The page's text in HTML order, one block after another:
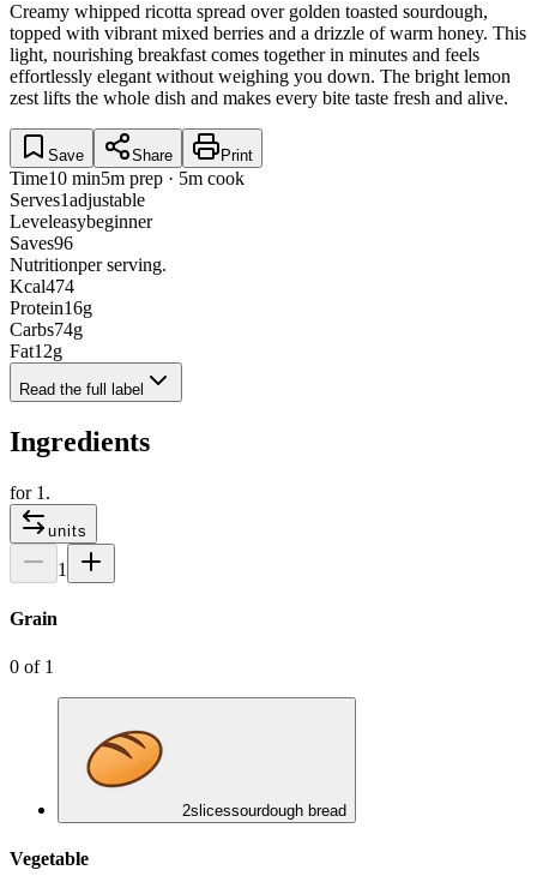
Creamy whipped ricotta spread over golden toasted sourdough,
topped with vibrant mixed berries and a drizzle of warm honey. This
light, nourishing breakfast comes together in minutes and feels
effortlessly elegant without weighing you down. The bright lemon
zest lifts the whole dish and makes every bite taste fresh and alive.
Save Share Print
Time10 min5m prep · 5m cook
Serves1adjustable
Leveleasybeginner
Saves96
Nutritionper serving.
Kcal474
Protein16g
Carbs74g
Fat12g
Read the full label
Ingredients
for 1 .
units
1
Grain
0 of 1
2slicessourdough bread
Vegetable